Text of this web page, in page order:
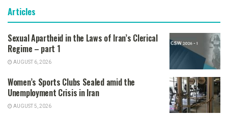
Articles
Sexual Apartheid in the Laws of Iran’s Clerical
Regime – part 1
AUGUST 6, 2026
Women’s Sports Clubs Sealed amid the
Unemployment Crisis in Iran
AUGUST 5, 2026